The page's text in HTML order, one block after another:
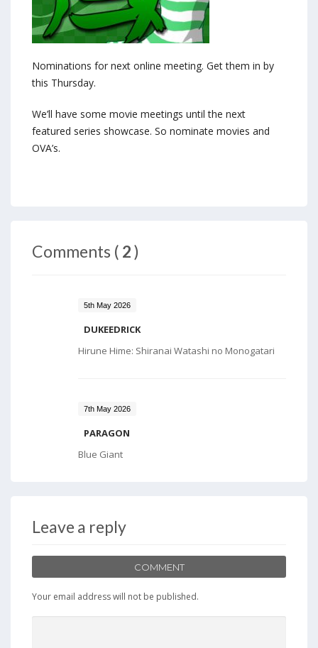
Nominations for next online meeting. Get them in by
this Thursday.
We’ll have some movie meetings until the next
featured series showcase. So nominate movies and
OVA’s.
Comments ( 2)
5th May 2026
DUKEEDRICK
Hirune Hime: Shiranai Watashi no Monogatari
7th May 2026
PARAGON
Blue Giant
Leave a reply
COMMENT
Your email address will not be published.